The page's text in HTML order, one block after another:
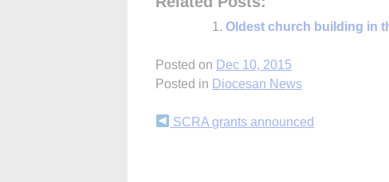
Oldest church building in
Posted on Dec 10, 2015
Posted in Diocesan News
Continue
SCRA grants announced